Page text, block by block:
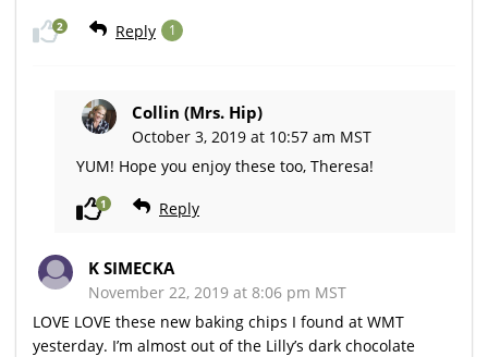
Reply 1
2
Collin (Mrs. Hip)
October 3, 2019 at 10:57 am MST
YUM! Hope you enjoy these too, Theresa!
Reply
1
K SIMECKA
November 22, 2019 at 8:06 pm MST
LOVE LOVE these new baking chips I found at WMT
yesterday. I’m almost out of the Lilly’s dark chocolate